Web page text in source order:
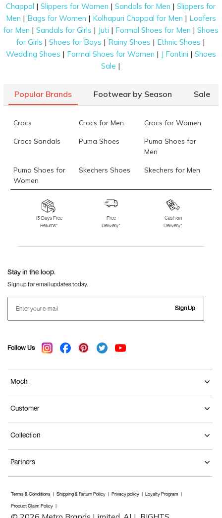
41)
Mochi Women Black Casual Boots(SKU: 31-690-11-
41)
Rs. 2,992
Mochi Women Black Casual Boots
(SKU: 31-689-11-
Mochi Men Brown Casual Boots
Data last updated on 06-August-2026
Chappal |Slippers for Women |Sandals for Men |Slippers for
Men | Bags for Women | Kolhapuri Chappal for Men | Loafers
for Men | Sandals for Girls | Juti | Formal Shoes for Men | Shoes
for Girls |Shoes for Boys | Rainy Shoes | Ethnic Shoes |
Wedding Shoes | Formal Shoes for Women | J Fontini | Shoes
Sale |
Popular Brands Footwear by Season Sale
Crocs Crocs for Men Crocs for Women
Crocs Sandals Puma Shoes
Puma Shoes for
Men
Puma Shoes for
Women
Skechers Shoes Skechers for Men
Skechers for
Skechers Slippers Fila Shoes
Fila Shoes for Men
Fila Shoes for
Fitflop
15 Days Free
Returns*
Free
Delivery*
Cash on
Delivery*
Stay in the loop.
Sign up for email updates today.
Sign Up
Follow Us
Mochi
Customer
Collection
Partners
Terms & Conditions Shipping & Return Policy Privacy policy Loyalty Program
Product Claim Policy